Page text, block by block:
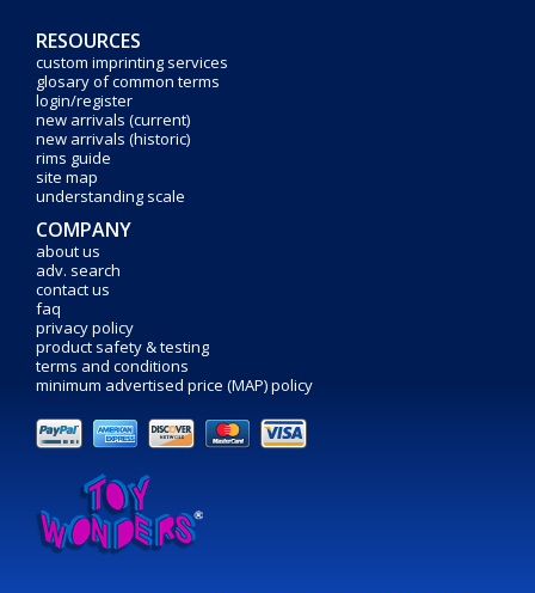
RESOURCES
custom imprinting services
glosary of common terms
login/register
new arrivals (current)
new arrivals (historic)
rims guide
site map
understanding scale
COMPANY
about us
adv. search
contact us
faq
privacy policy
product safety & testing
terms and conditions
minimum advertised price (MAP) policy